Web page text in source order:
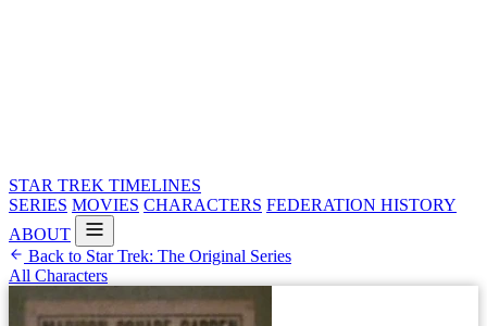
STAR TREK TIMELINES
SERIES MOVIES CHARACTERS FEDERATION HISTORY
ABOUT
Back to Star Trek: The Original Series
All Characters